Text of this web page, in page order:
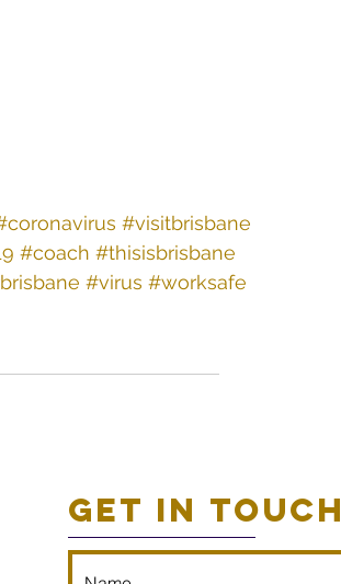
#visitbrisbane
#coach #thisisbrisbane
#virus #worksafe
GET IN TOUCH